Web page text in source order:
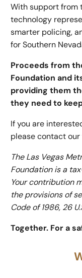
With support from
technology
smarter policing,
for Southern
Proceeds from
Foundation and
providing them
they need to
If you are
please contact
The Las Vegas
Foundation is a
Your contribution
the provisions of
Code of 1986, 26
Together. For a